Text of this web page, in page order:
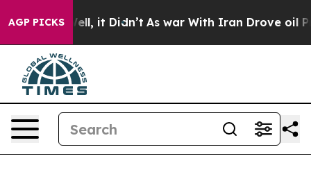
AGP PICKS
Well, it Didn’t As war With Iran Drove oil Prices